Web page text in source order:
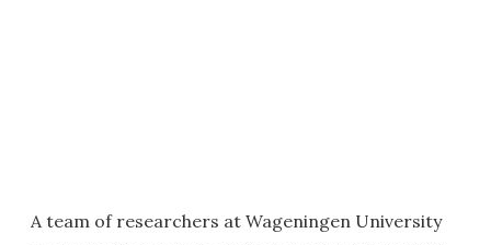
A team of researchers at Wageningen University